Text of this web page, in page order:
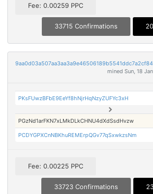
Fee: 0.00259 PPC
33715 Confirmations
mined Sun, 18
PKsFUwzBFbE9EeYf8hNjrHqNzyZUFYc3xH
PGzNd1arFKN7xLMkDLkCHNU4dXdSsdHvzw
PCDYGPXCnNBKhuREMErpQGv77qSxwkzsNm
Fee: 0.00225 PPC
33723 Confirmations